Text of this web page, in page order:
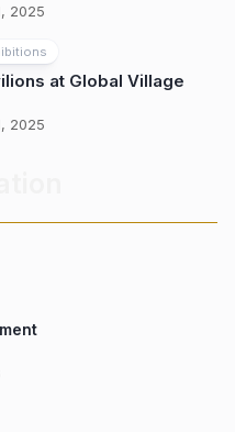
2025
at Global Village
2025